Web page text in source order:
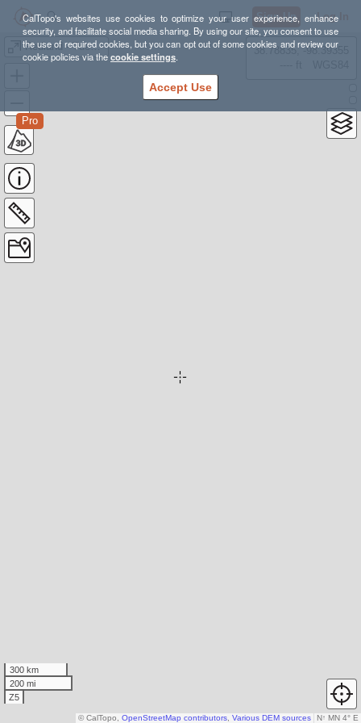
CalTopo's websites use cookies to optimize your user experience, enhance
security, and facilitate social media sharing. By using our site, you consent to use
the use of required cookies, but you can opt out of some cookies and review our
cookie policies via thecookie settings.
Accept Use
Sign Up Log In
Redland - Tuesday Course
Pro
38.78835, -98.39355
300 km
200 mi
Z5
N↑ MN 4° E
© CalTopo, OpenStreetMap contributors Various DEM sources